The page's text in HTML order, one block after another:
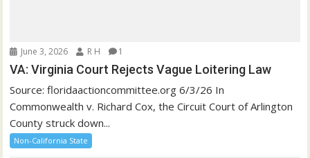
June 3, 2026 R H 1
VA: Virginia Court Rejects Vague Loitering Law
Source: floridaactioncommittee.org 6/3/26 In
Commonwealth v. Richard Cox, the Circuit Court of Arlington
County struck down...
Non-California State